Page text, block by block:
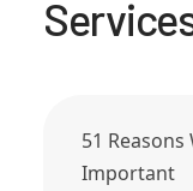
51
Important